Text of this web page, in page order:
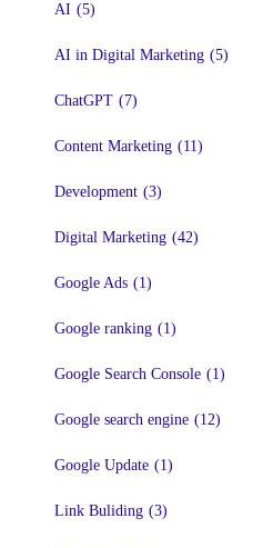
AI (5)
AI in Digital Marketing (5)
ChatGPT (7)
Content Marketing (11)
Development (3)
Digital Marketing (42)
Google Ads (1)
Google ranking (1)
Google Search Console (1)
Google search engine (12)
Google Update (1)
Link Buliding (3)